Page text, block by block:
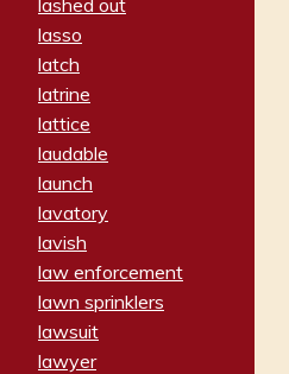
lasso
latch
latrine
lattice
laudable
launch
lavatory
lavish
law enforcement
lawn sprinklers
lawsuit
lawyer